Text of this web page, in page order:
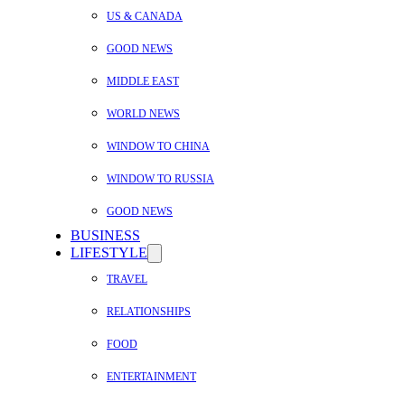
US & CANADA
GOOD NEWS
MIDDLE EAST
WORLD NEWS
WINDOW TO CHINA
WINDOW TO RUSSIA
GOOD NEWS
BUSINESS
LIFESTYLE
TRAVEL
RELATIONSHIPS
FOOD
ENTERTAINMENT